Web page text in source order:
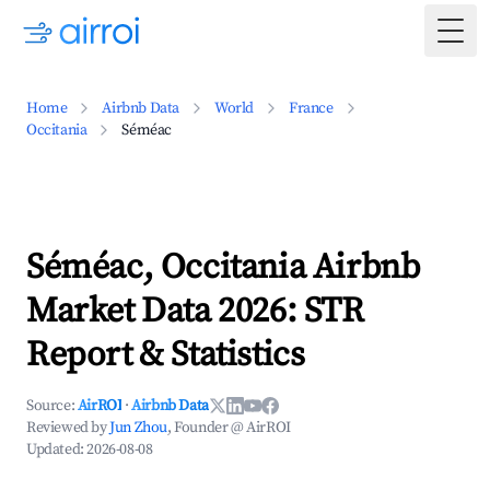
Home Airbnb Data World
France
Occitania
Séméac
Séméac, Occitania Airbnb
Market Data 2026: STR
Report & Statistics
Source:AirROI ·Airbnb Data
Reviewed byJun Zhou, Founder @ AirROI
Updated:2026-08-08